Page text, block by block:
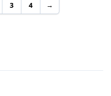
3 4 →